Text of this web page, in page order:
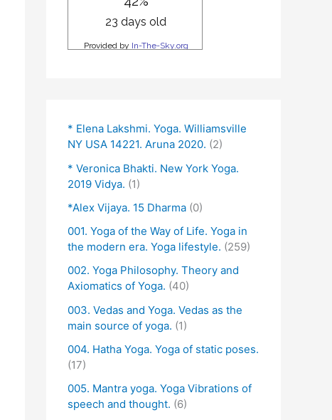
* Elena Lakshmi. Yoga. Williamsville
NY USA 14221. Aruna 2020. (2)
* Veronica Bhakti. New York Yoga.
2019 Vidya. (1)
*Alex Vijaya. 15 Dharma (0)
001. Yoga of the Way of Life. Yoga in
the modern era. Yoga lifestyle. (259)
002. Yoga Philosophy. Theory and
Axiomatics of Yoga. (40)
003. Vedas and Yoga. Vedas as the
main source of yoga. (1)
004. Hatha Yoga. Yoga of static poses.
(17)
005. Mantra yoga. Yoga Vibrations of
speech and thought. (6)